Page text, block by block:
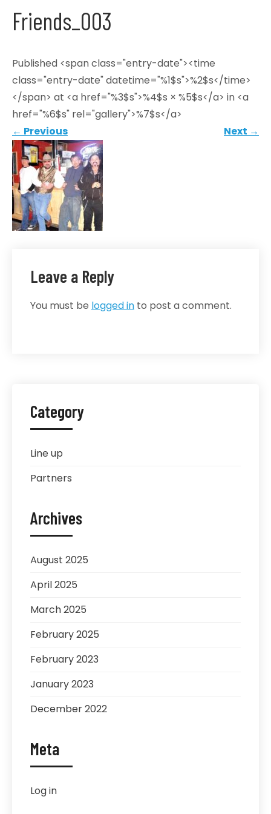
Friends_003
Published <span class="entry-date"><time
class="entry-date" datetime="%1$s">%2$s</time>
</span> at <a href="%3$s">%4$s × %5$s</a> in <a
href="%6$s" rel="gallery">%7$s</a>
← Previous Next →
Leave a Reply
You must be logged in to post a comment.
Category
Line up
Partners
Archives
August 2025
April 2025
March 2025
February 2025
February 2023
January 2023
December 2022
Meta
Log in